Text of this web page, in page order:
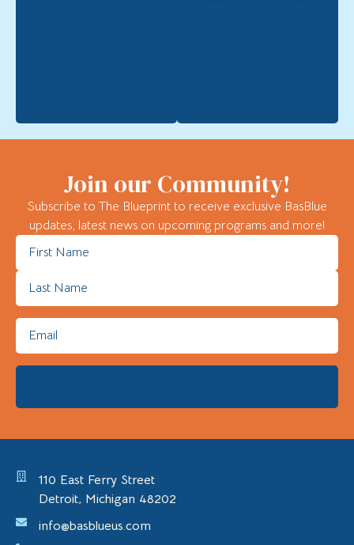
Join our Community!
Subscribe to The Blueprint to receive exclusive BasBlue
updates, latest news on upcoming programs and more!
110 East Ferry Street
Detroit, Michigan 48202
info@basblueus.com